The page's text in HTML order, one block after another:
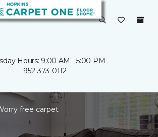
Hours: 9:00 AM - 5:00 PM
952-373-0112
free carpet